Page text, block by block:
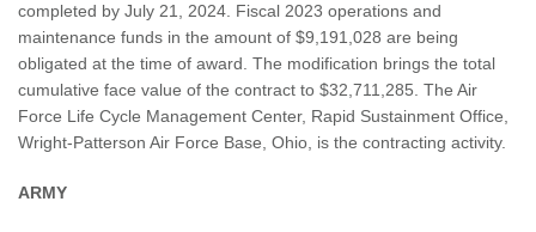
completed by July 21, 2024. Fiscal 2023 operations and
maintenance funds in the amount of $9,191,028 are being
obligated at the time of award. The modification brings the total
cumulative face value of the contract to $32,711,285. The Air
Force Life Cycle Management Center, Rapid Sustainment Office,
Wright-Patterson Air Force Base, Ohio, is the contracting activity.
ARMY